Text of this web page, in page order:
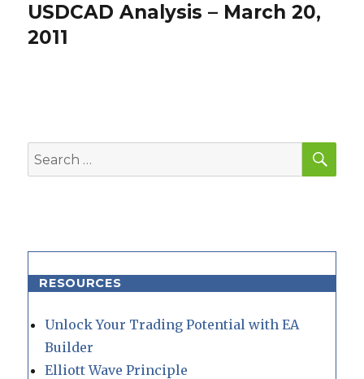
Next
post:
USDCAD Analysis – March 20,
2011
Search
for:
RESOURCES
Unlock Your Trading Potential with EA
Builder
Elliott Wave Principle